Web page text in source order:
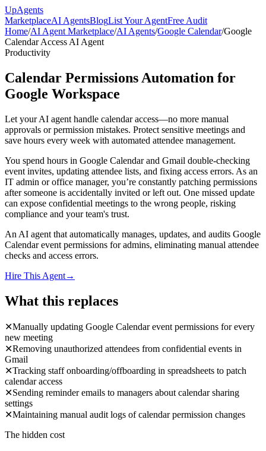
UpAgents
MarketplaceAI AgentsBlogList Your AgentFree Audit
Home/AI Agent Marketplace/AI Agents/Google Calendar/Google
Calendar Access AI Agent
Productivity
Calendar Permissions Automation for
Google Workspace
Let your AI agent handle calendar access—no more manual
approvals or permission mistakes. Protect sensitive meetings and
save hours every week with automated attendee management.
You spend hours in Google Calendar and Gmail double-checking
event invites, updating attendee lists, and fixing access errors. As an
IT admin or office manager, you’re constantly patching permissions
after someone is accidentally invited or left out. One missed update
can expose confidential meetings to the wrong people, risking
compliance and your team's trust.
An AI agent that automatically manages, updates, and audits Google
Calendar event permissions for admins, eliminating manual attendee
checks and access errors.
Hire This Agent→
What this replaces
✕Manually updating Google Calendar event permissions for every
new meeting
✕Removing unauthorized attendees from confidential events in
Gmail
✕Tracking staff onboarding/offboarding in spreadsheets to patch
calendar access
✕Sending reminder emails to managers about calendar sharing
settings
✕Maintaining manual audit logs of calendar permission changes
The hidden cost